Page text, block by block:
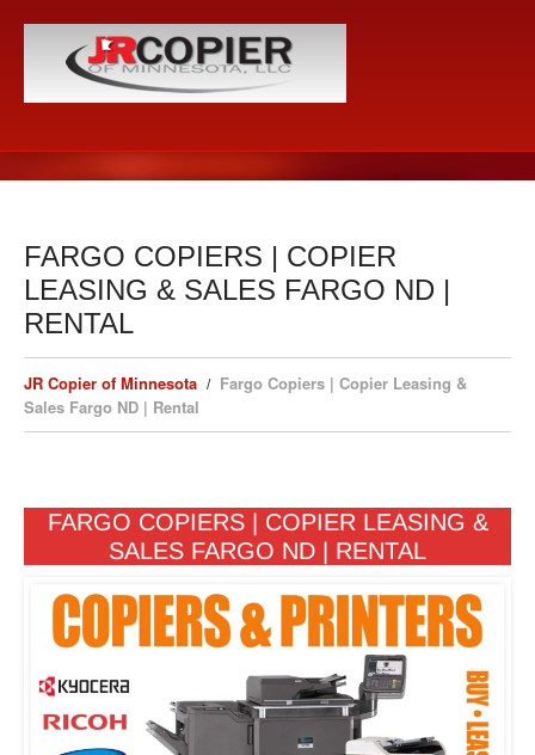
FARGO COPIERS | COPIER
LEASING & SALES FARGO ND |
RENTAL
JR Copier of Minnesota
Fargo Copiers | Copier Leasing &
Sales Fargo ND | Rental
FARGO COPIERS | COPIER LEASING &
SALES FARGO ND | RENTAL